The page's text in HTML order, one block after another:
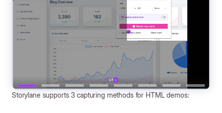
Storylane supports 3 capturing methods for HTML demos: